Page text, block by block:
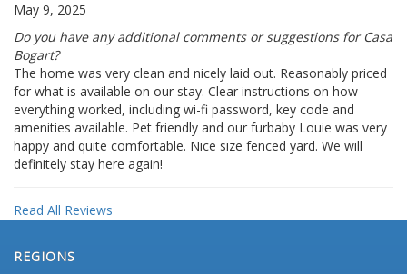
May 9, 2025
Do you have any additional comments or suggestions for Casa
Bogart?
The home was very clean and nicely laid out. Reasonably priced
for what is available on our stay. Clear instructions on how
everything worked, including wi-fi password, key code and
amenities available. Pet friendly and our furbaby Louie was very
happy and quite comfortable. Nice size fenced yard. We will
definitely stay here again!
Read All Reviews
REGIONS